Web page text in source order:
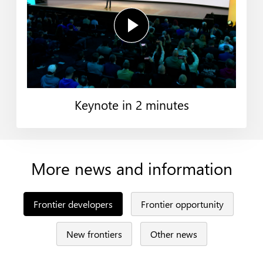
Keynote in 2 minutes
More news and information
Frontier developers Frontier opportunity
New frontiers Other news